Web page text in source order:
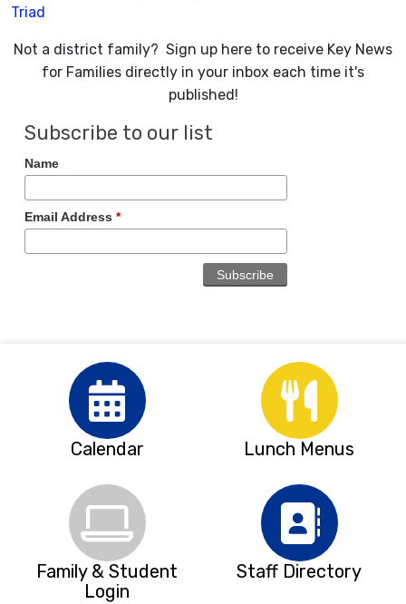
Triad
Not a district family? Sign up here to receive Key News
for Families directly in your inbox each time it's
published!
Subscribe to our list
Name
Email Address *
Calendar Lunch Menus
Family & Student
Login
Staff Directory